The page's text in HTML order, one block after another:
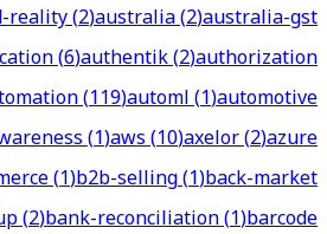
reality(2)australia(2)australia-gst
(6)authentik(2)authorization
(119)automl(1)automotive
(1)aws(10)axelor(2)azure
(1)b2b-selling(1)back-market
(2)bank-reconciliation(1)barcode